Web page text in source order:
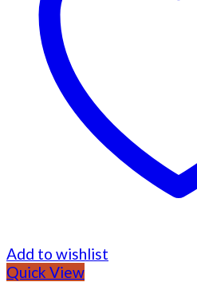
Add to wishlist
Quick View